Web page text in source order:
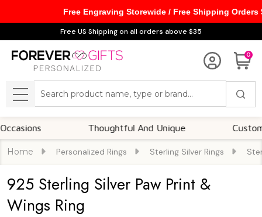
Free US Shipping on all orders above $35
0
MENU
Thoughtful And Unique
Home Personalized Rings Sterling Silver Rings
925 Sterling Silver Paw Print &
Wings Ring
Free Engraving Storewide / Free Shipping Orders